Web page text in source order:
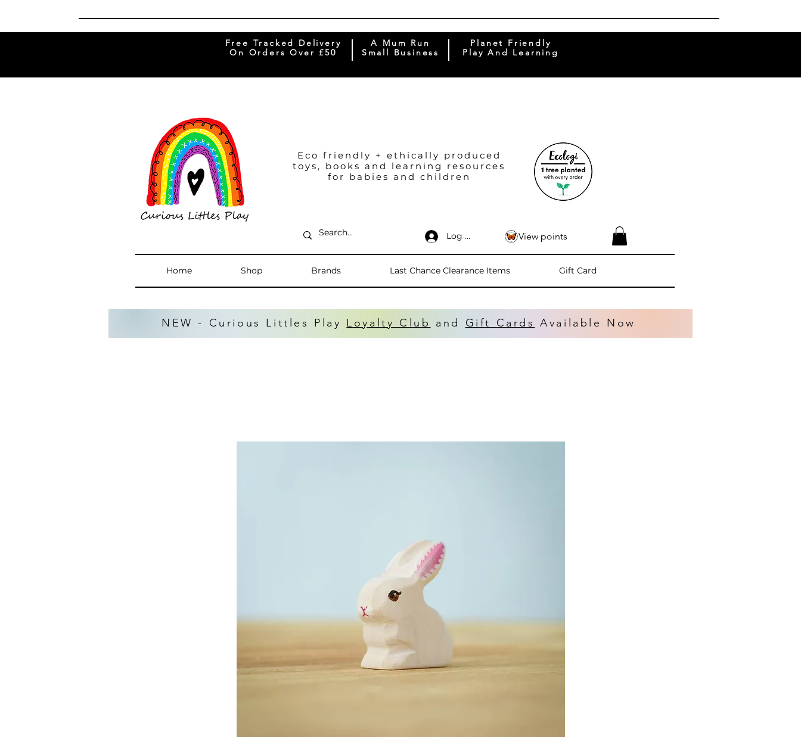
Free Tracked Delivery
On Orders Over £50
A Mum Run
Small Business
Planet Friendly
Play And Learning
Eco friendly + ethically produced
toys, books and learning resources
for babies and children
Log In
Home Shop Brands Last Chance Clearance Items Gift Card
View points
NEW - Curious Littles Play Loyalty Club and Gift Cards Available Now